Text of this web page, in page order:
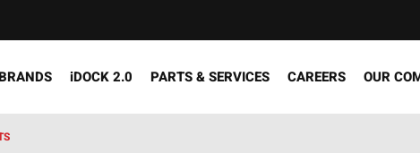
iDOCK 2.0 PARTS & SERVICES CAREERS OUR